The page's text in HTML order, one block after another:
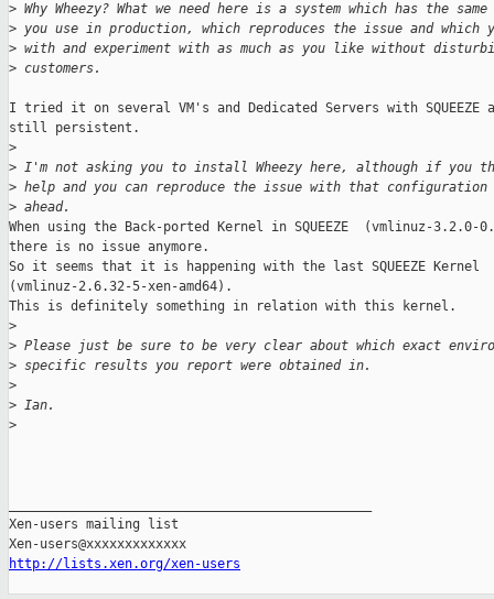
> Why Wheezy? What we need here is a system which has the
> you use in production, which reproduces the issue and which
> with and experiment with as much as you like without
> customers.
I tried it on several VM's and Dedicated Servers with
still persistent.
>
> I'm not asking you to install Wheezy here, although if
> help and you can reproduce the issue with that configuration
> ahead.
When using the Back-ported Kernel in SQUEEZE  (vmlinuz-3.2.0-
there is no issue anymore.
So it seems that it is happening with the last SQUEEZE Kernel
(vmlinuz-2.6.32-5-xen-amd64).
This is definitely something in relation with this kernel.
>
> Please just be sure to be very clear about which exact
> specific results you report were obtained in.
>
> Ian.
>
Xen-users mailing list
http://lists.xen.org/xen-users